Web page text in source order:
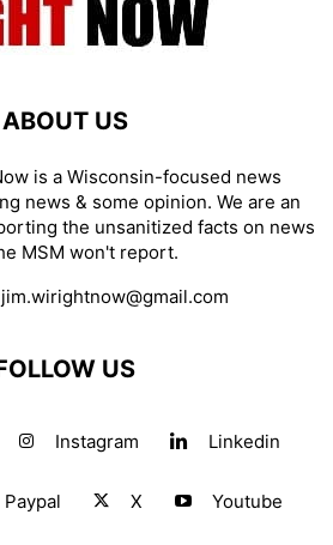
ABOUT US
is a Wisconsin-focused news
news & some opinion. We are an
the unsanitized facts on news
MSM won't report.
jim.wirightnow@gmail.com
US
Instagram Linkedin
Paypal X Youtube